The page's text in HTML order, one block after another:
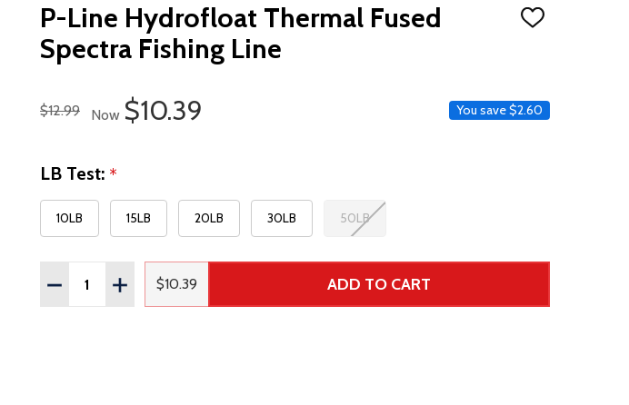
P-Line Hydrofloat Thermal Fused
Spectra Fishing Line
ADD
Regular Price
$12.99 Now Sale Price
$10.39 You save$2.60
LB Test: *
10LB 15LB 20LB 30LB 50LB
Quantity:
DECREASE QUANTITY OF UNDEFINED--
INCREASE QUANTITY OF UNDEFINED
Regular Price
$10.39 ADD TO CART